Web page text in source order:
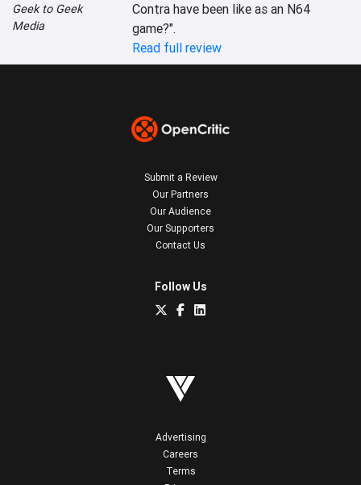
Geek to Geek
Media
Contra have been like as an N64
game?".
Read full review
Submit a Review
Our Partners
Our Audience
Our Supporters
Contact Us
Follow Us
Advertising
Careers
Terms